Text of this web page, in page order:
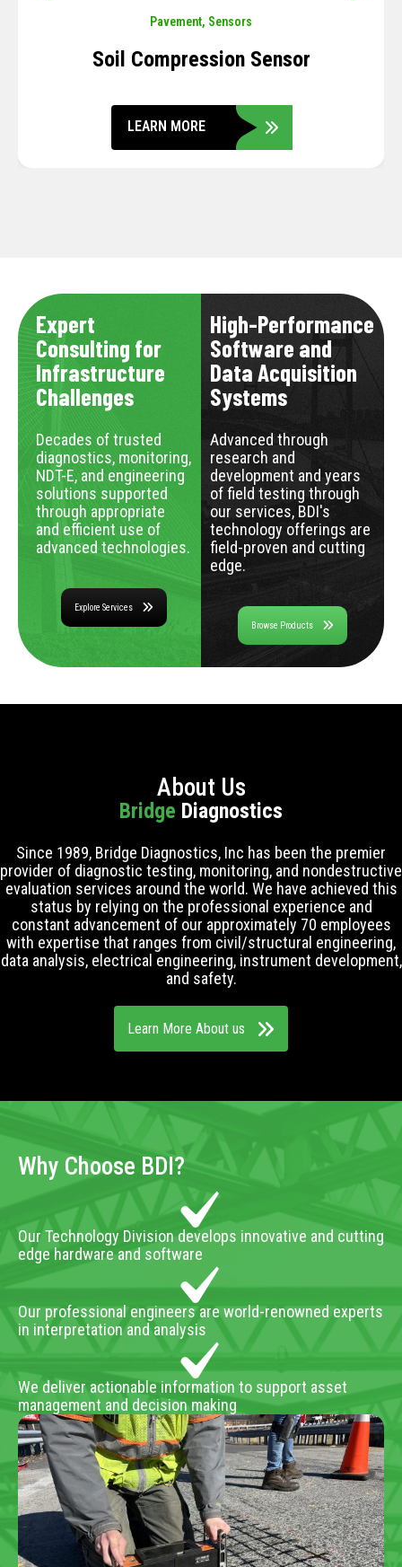
Pavement, Sensors
Soil Compression Sensor
LEARN MORE
Expert
Consulting for
Infrastructure
Challenges
Decades of trusted
diagnostics, monitoring,
NDT-E, and engineering
solutions supported
through appropriate
and efficient use of
advanced technologies.
Explore Services
High-Performance
Software and
Data Acquisition
Systems
Advanced through
research and
development and years
of field testing through
our services, BDI's
technology offerings are
field-proven and cutting
edge.
Browse Products
About Us
Bridge Diagnostics
Since 1989, Bridge Diagnostics, Inc has been the premier
provider of diagnostic testing, monitoring, and nondestructive
evaluation services around the world. We have achieved this
status by relying on the professional experience and
constant advancement of our approximately 70 employees
with expertise that ranges from civil/structural engineering,
data analysis, electrical engineering, instrument development,
and safety.
Learn More About us
Why Choose BDI?
Our Technology Division develops innovative and cutting
edge hardware and software
Our professional engineers are world-renowned experts
in interpretation and analysis
We deliver actionable information to support asset
management and decision making